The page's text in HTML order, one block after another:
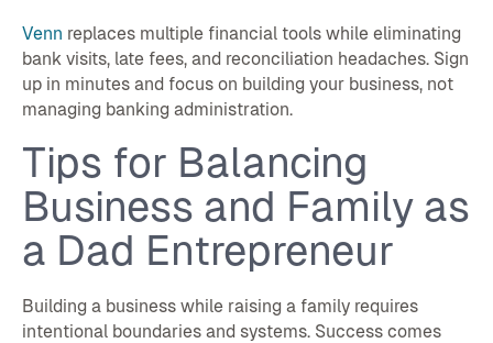
Venn replaces multiple financial tools while eliminating
bank visits, late fees, and reconciliation headaches. Sign
up in minutes and focus on building your business, not
managing banking administration.
Tips for Balancing
Business and Family as
a Dad Entrepreneur
Building a business while raising a family requires
intentional boundaries and systems. Success comes